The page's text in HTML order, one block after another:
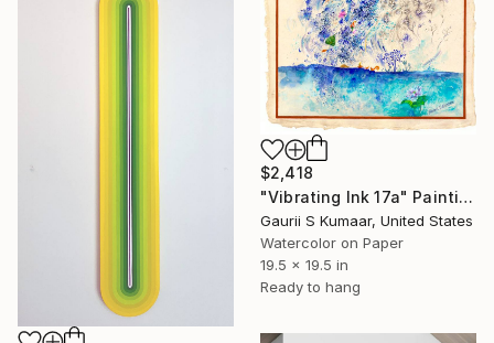
$2,418
"Vibrating Ink 17a" Painting
Gaurii S Kumaar, United States
Watercolor on Paper
19.5 x 19.5 in
Ready to hang